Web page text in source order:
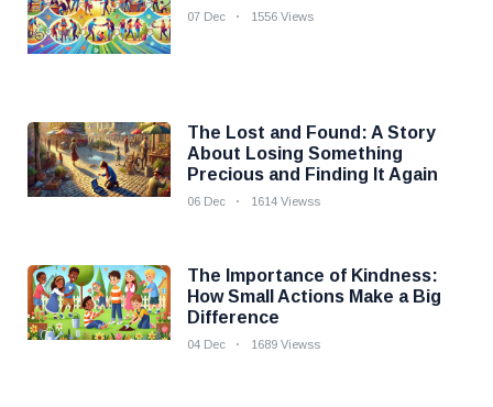
07 Dec 1556 Views
The Lost and Found: A Story
About Losing Something
Precious and Finding It Again
06 Dec 1614 Viewss
The Importance of Kindness:
How Small Actions Make a Big
Difference
04 Dec 1689 Viewss